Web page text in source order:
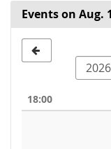
Events on Aug.
to
18:00